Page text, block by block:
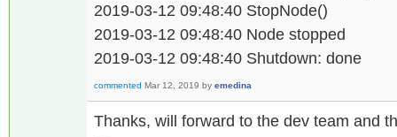
2019-03-12 09:48:40 StopNode()
2019-03-12 09:48:40 Node stopped
2019-03-12 09:48:40 Shutdown: done
commented Mar 12, 2019 by emedina
Thanks, will forward to the dev team and